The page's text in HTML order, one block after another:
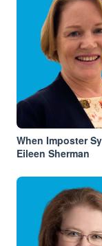
When Imposter
Eileen Sherman